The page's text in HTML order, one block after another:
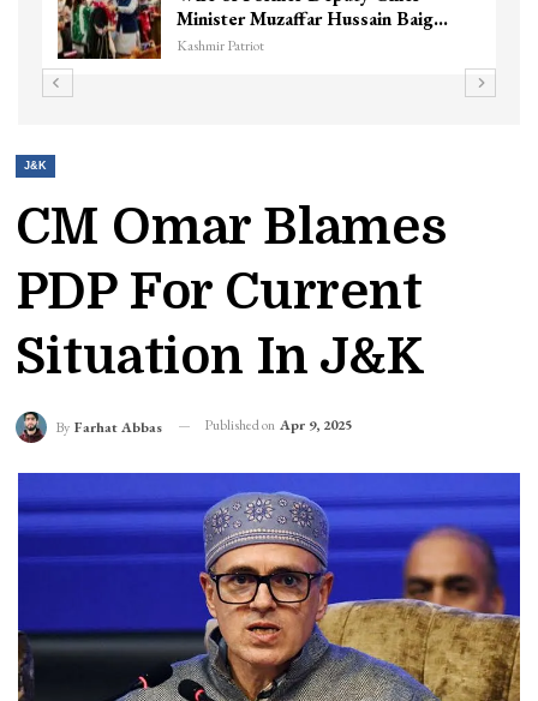
Minister Muzaffar Hussain Baig…
Kashmir Patriot
J&K
CM Omar Blames
PDP For Current
Situation In J&K
By Farhat Abbas Published on Apr 9, 2025